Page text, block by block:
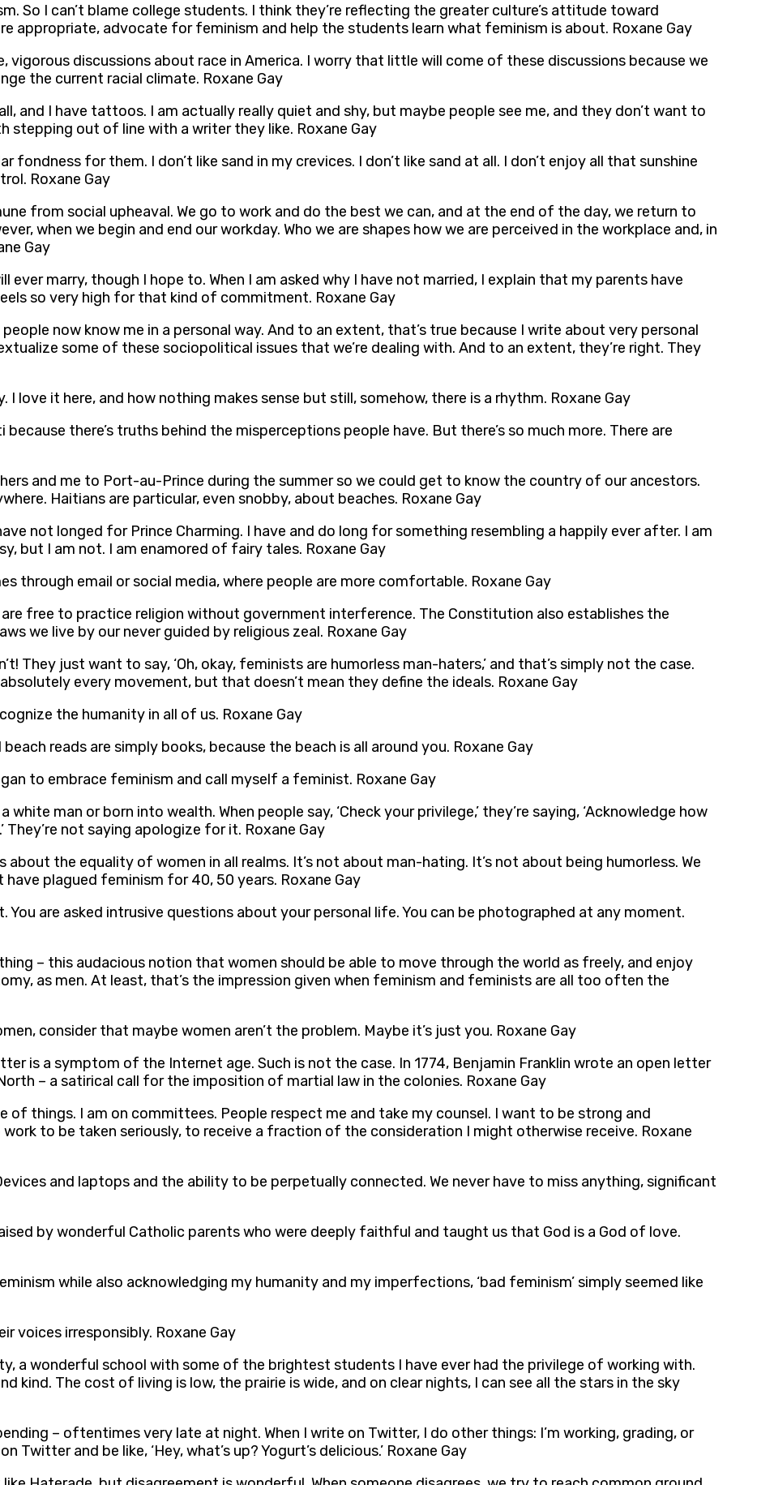
So I can’t blame college students. I think they’re reflecting the greater culture’s attitude toward
appropriate, advocate for feminism and help the students learn what feminism is about. Roxane Gay
vigorous discussions about race in America. I worry that little will come of these discussions because we
the current racial climate. Roxane Gay
and I have tattoos. I am actually really quiet and shy, but maybe people see me, and they don’t want to
stepping out of line with a writer they like. Roxane Gay
fondness for them. I don’t like sand in my crevices. I don’t like sand at all. I don’t enjoy all that sunshine
Roxane Gay
from social upheaval. We go to work and do the best we can, and at the end of the day, we return to
when we begin and end our workday. Who we are shapes how we are perceived in the workplace and, in
Gay
ever marry, though I hope to. When I am asked why I have not married, I explain that my parents have
so very high for that kind of commitment. Roxane Gay
now know me in a personal way. And to an extent, that’s true because I write about very personal
some of these sociopolitical issues that we’re dealing with. And to an extent, they’re right. They
I love it here, and how nothing makes sense but still, somehow, there is a rhythm. Roxane Gay
there’s truths behind the misperceptions people have. But there’s so much more. There are
and me to Port-au-Prince during the summer so we could get to know the country of our ancestors.
Haitians are particular, even snobby, about beaches. Roxane Gay
not longed for Prince Charming. I have and do long for something resembling a happily ever after. I am
but I am not. I am enamored of fairy tales. Roxane Gay
through email or social media, where people are more comfortable. Roxane Gay
free to practice religion without government interference. The Constitution also establishes the
we live by our never guided by religious zeal. Roxane Gay
They just want to say, ‘Oh, okay, feminists are humorless man-haters,’ and that’s simply not the case.
every movement, but that doesn’t mean they define the ideals. Roxane Gay
the humanity in all of us. Roxane Gay
reads are simply books, because the beach is all around you. Roxane Gay
to embrace feminism and call myself a feminist. Roxane Gay
man or born into wealth. When people say, ‘Check your privilege,’ they’re saying, ‘Acknowledge how
not saying apologize for it. Roxane Gay
about the equality of women in all realms. It’s not about man-hating. It’s not about being humorless. We
plagued feminism for 40, 50 years. Roxane Gay
are asked intrusive questions about your personal life. You can be photographed at any moment.
– this audacious notion that women should be able to move through the world as freely, and enjoy
as men. At least, that’s the impression given when feminism and feminists are all too often the
consider that maybe women aren’t the problem. Maybe it’s just you. Roxane Gay
is a symptom of the Internet age. Such is not the case. In 1774, Benjamin Franklin wrote an open letter
– a satirical call for the imposition of martial law in the colonies. Roxane Gay
of things. I am on committees. People respect me and take my counsel. I want to be strong and
to be taken seriously, to receive a fraction of the consideration I might otherwise receive. Roxane
and laptops and the ability to be perpetually connected. We never have to miss anything, significant
by wonderful Catholic parents who were deeply faithful and taught us that God is a God of love.
while also acknowledging my humanity and my imperfections, ‘bad feminism’ simply seemed like
voices irresponsibly. Roxane Gay
a wonderful school with some of the brightest students I have ever had the privilege of working with.
kind. The cost of living is low, the prairie is wide, and on clear nights, I can see all the stars in the sky
– oftentimes very late at night. When I write on Twitter, I do other things: I’m working, grading, or
Twitter and be like, ‘Hey, what’s up? Yogurt’s delicious.’ Roxane Gay